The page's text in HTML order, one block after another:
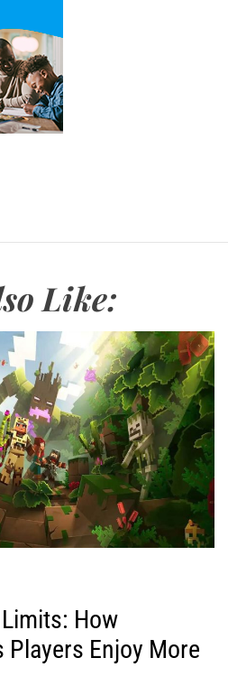
Like:
How
Enjoy More